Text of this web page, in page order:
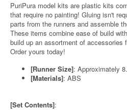
PuriPura model kits are plastic kits
that require no painting! Gluing isn't
parts from the runners and assemble
These items combine ease of build
build up an assortment of accessories
Order yours today!
[Runner Size]: Approximately
[Materials]: ABS
[Set Contents]: